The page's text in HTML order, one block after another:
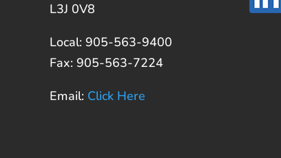
L3J 0V8
Local: 905-563-9400
Fax: 905-563-7224
Email: Click Here